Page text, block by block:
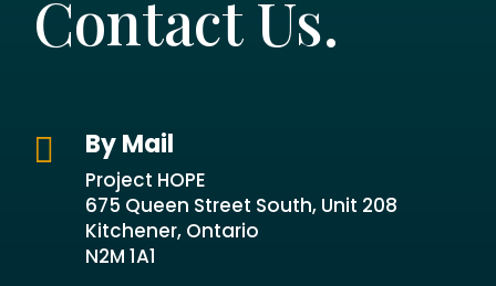
Contact Us.
 By Mail
Project HOPE
675 Queen Street South, Unit 208
Kitchener, Ontario
N2M 1A1